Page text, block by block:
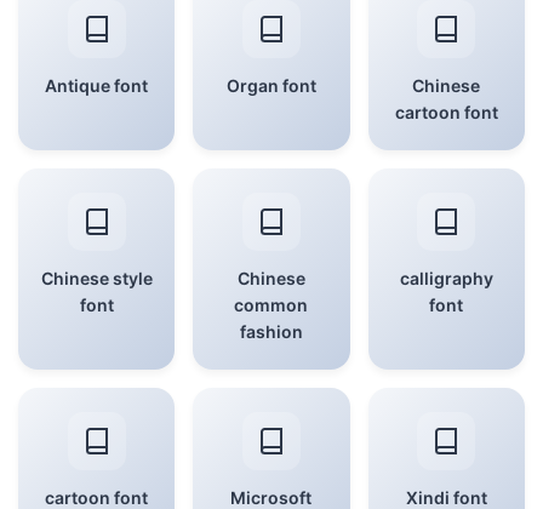
Antique font Organ font
Chinese
cartoon font
Chinese style
font
Chinese
common
fashion
calligraphy
font
cartoon font
Microsoft
Xindi font